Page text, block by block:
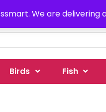
We are delivering
Birds Fish